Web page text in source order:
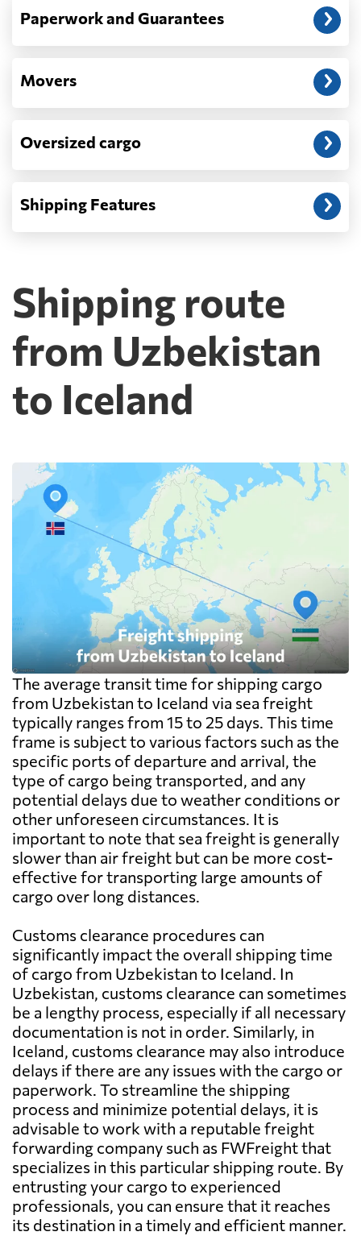
Paperwork and Guarantees
Movers
Oversized cargo
Shipping Features
Shipping route
from Uzbekistan
to Iceland
The average transit time for shipping cargo
from Uzbekistan to Iceland via sea freight
typically ranges from 15 to 25 days. This time
frame is subject to various factors such as the
specific ports of departure and arrival, the
type of cargo being transported, and any
potential delays due to weather conditions or
other unforeseen circumstances. It is
important to note that sea freight is generally
slower than air freight but can be more cost-
effective for transporting large amounts of
cargo over long distances.
Customs clearance procedures can
significantly impact the overall shipping time
of cargo from Uzbekistan to Iceland. In
Uzbekistan, customs clearance can sometimes
be a lengthy process, especially if all necessary
documentation is not in order. Similarly, in
Iceland, customs clearance may also introduce
delays if there are any issues with the cargo or
paperwork. To streamline the shipping
process and minimize potential delays, it is
advisable to work with a reputable freight
forwarding company such as FWFreight that
specializes in this particular shipping route. By
entrusting your cargo to experienced
professionals, you can ensure that it reaches
its destination in a timely and efficient manner.